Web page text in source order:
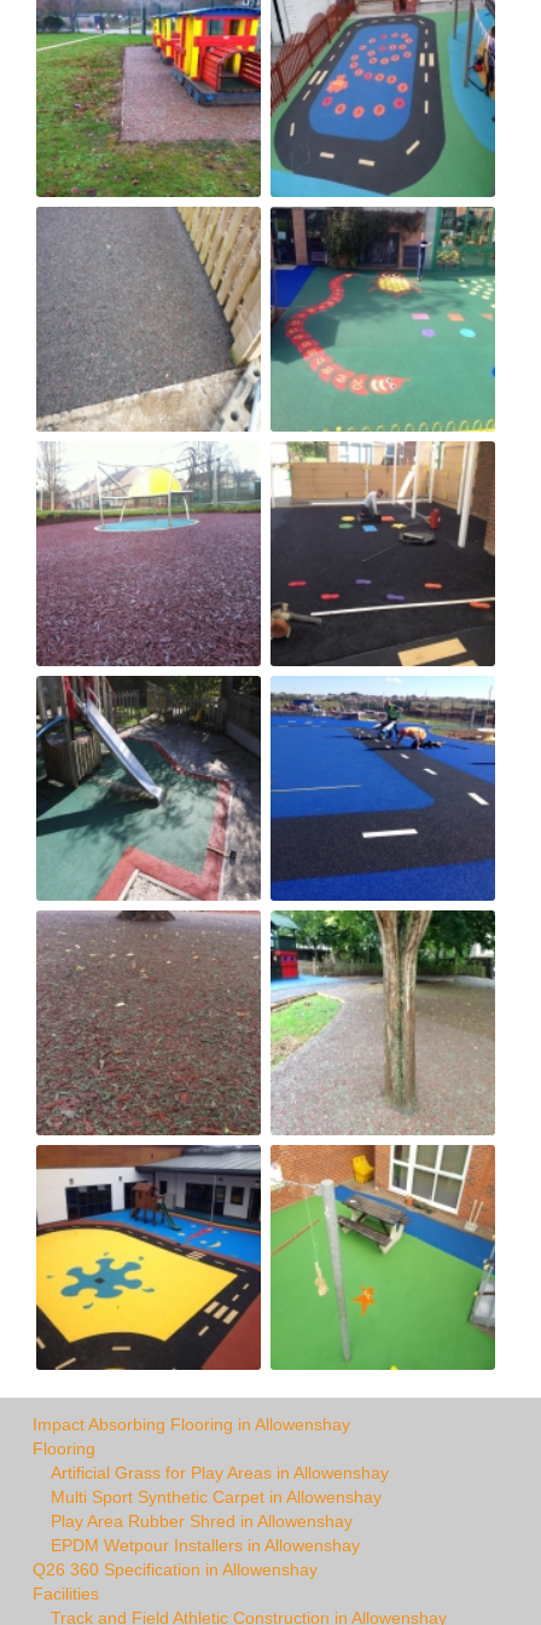
Impact Absorbing Flooring in Allowenshay
Flooring
Artificial Grass for Play Areas in Allowenshay
Multi Sport Synthetic Carpet in Allowenshay
Play Area Rubber Shred in Allowenshay
EPDM Wetpour Installers in Allowenshay
Q26 360 Specification in Allowenshay
Facilities
Track and Field Athletic Construction in Allowenshay